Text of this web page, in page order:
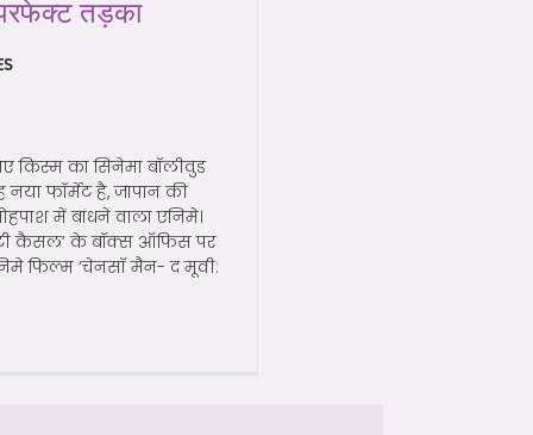
तड़का
किस्म का सिनेमा बॉलीवुड
फॉर्मेट है, जापान की
में बांधने वाला एनिमे।
कैसल’ के बॉक्स ऑफिस पर
फिल्म ‘चेनसॉ मैन- द मूवी: